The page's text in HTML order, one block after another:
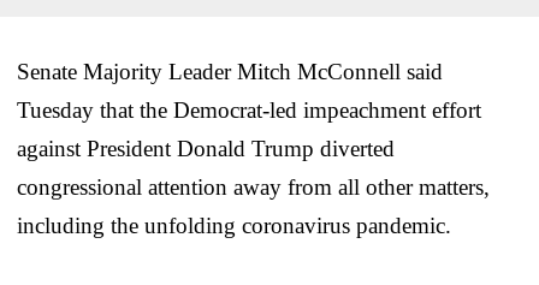
Senate Majority Leader Mitch McConnell said
Tuesday that the Democrat-led impeachment effort
against President Donald Trump diverted
congressional attention away from all other matters,
including the unfolding coronavirus pandemic.